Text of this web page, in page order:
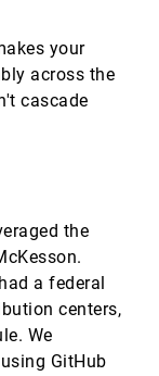
your
across the
cascade
the
a federal
centers,
We
GitHub